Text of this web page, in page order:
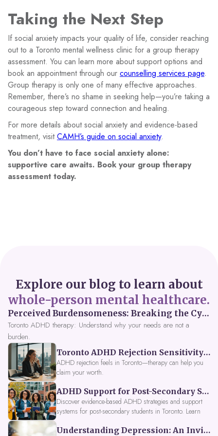
Taking the Next Step
If social anxiety impacts your quality of life, consider reaching
out to a Toronto mental wellness clinic for a group therapy
assessment. You can learn more about support options and
book an appointment through our counselling services page.
Group therapy is only one of many effective approaches.
Remember, there’s no shame in seeking help—you’re taking a
courageous step toward connection and healing.
For more details about social anxiety and evidence-based
treatment, visitCAMH’s guide on social anxiety.
You don’t have to face social anxiety alone:
supportive care awaits. Book your group therapy
assessment today.
Explore our blog to learn about
whole-person mental healthcare.
Perceived Burdensomeness: Breaking the Cycle in Toronto ADHD Therapy
Toronto ADHD therapy: Understand why your needs are not a
burden.
Toronto ADHD Rejection Sensitivity: Feeling Like a Burden at Work
ADHD rejection feels in Toronto—therapy can help you
claim your worth.
ADHD Support for Post-Secondary Students in Toronto: New Strategies for 2026
Discover evidence-based ADHD strategies and support
systems for post-secondary students in Toronto. Learn
tools, peer support, and innovative wellness options likeUnderstanding Depression: An Invitation to Explore Deeper Within